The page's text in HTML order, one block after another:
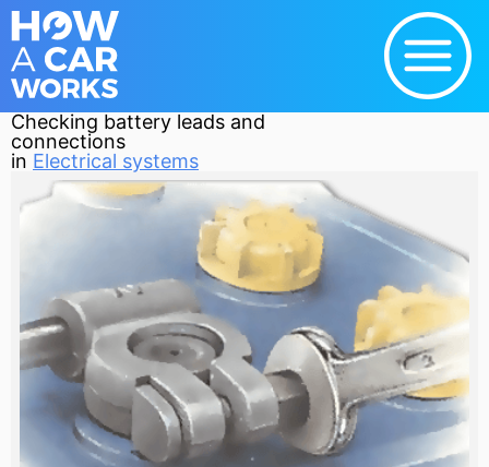
Checking battery leads and
connections
in Electrical systems